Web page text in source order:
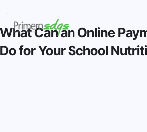
What Can an Online
Do for Your School